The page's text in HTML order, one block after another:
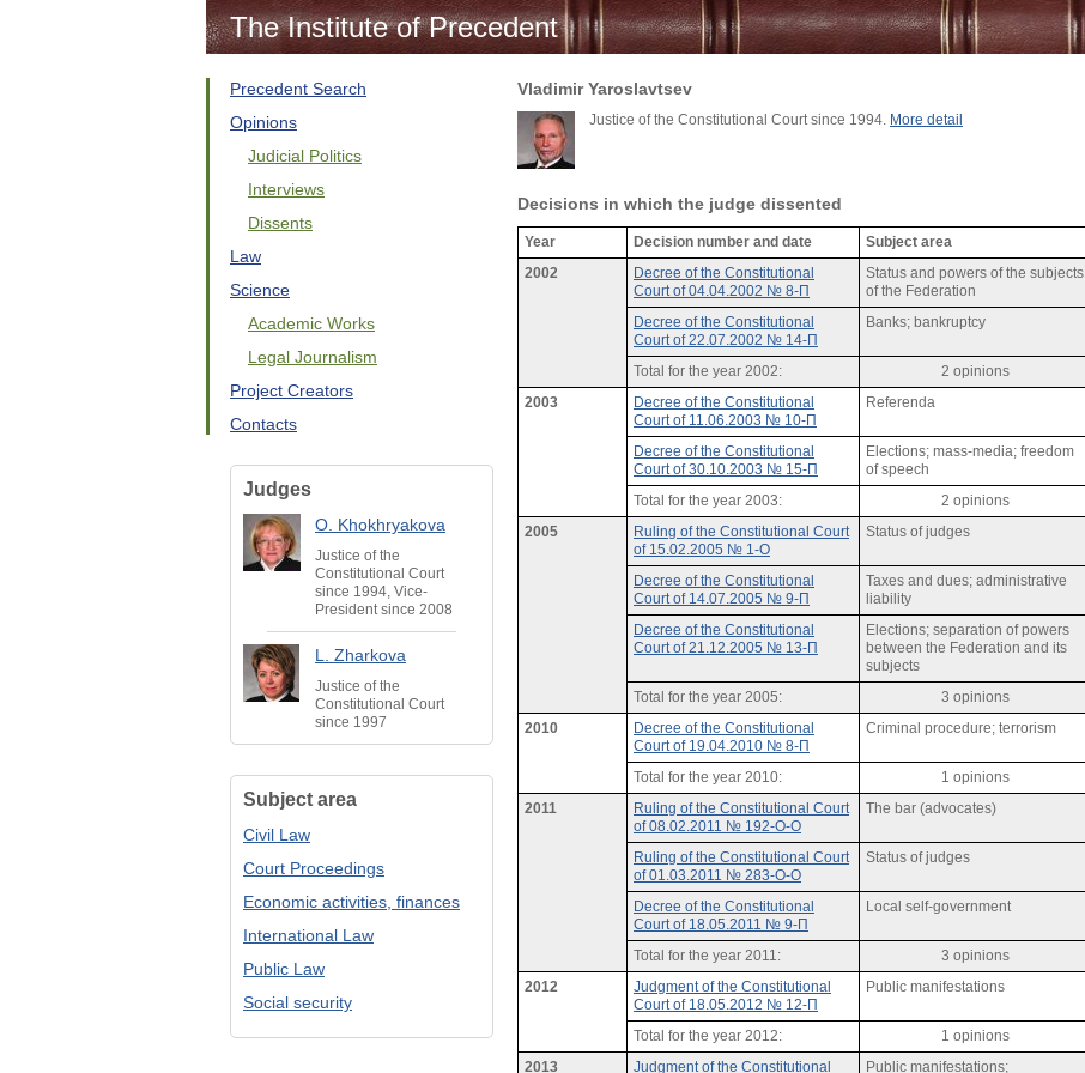
The Institute of Precedent
Precedent Search
Opinions
Judicial Politics
Interviews
Dissents
Law
Science
Academic Works
Legal Journalism
Project Creators
Contacts
Judges
O. Khokhryakova
Justice of the
Constitutional Court
since 1994, Vice-
President since 2008
L. Zharkova
Justice of the
Constitutional Court
since 1997
Subject area
Civil Law
Court Proceedings
Economic activities, finances
International Law
Public Law
Social security
Vladimir Yaroslavtsev
Justice of the Constitutional Court since 1994. More detail
Decisions in which the judge dissented
Year Decision number and date
Subject area
2002
Decree of the Constitutional
Court of 04.04.2002 № 8-П
Status and powers of the subjects
of the Federation
Decree of the Constitutional
Court of 22.07.2002 № 14-П
Banks; bankruptcy
Total for the year 2002:
2 opinions
2003
Decree of the Constitutional
Court of 11.06.2003 № 10-П
Referenda
Decree of the Constitutional
Court of 30.10.2003 № 15-П
Elections; mass-media; freedom
of speech
Total for the year 2003:
2 opinions
2005
Ruling of the Constitutional Court
of 15.02.2005 № 1-О
Status of judges
Decree of the Constitutional
Court of 14.07.2005 № 9-П
Taxes and dues; administrative
liability
Decree of the Constitutional
Court of 21.12.2005 № 13-П
Elections; separation of powers
between the Federation and its
subjects
Total for the year 2005:
3 opinions
2010
Decree of the Constitutional
Court of 19.04.2010 № 8-П
Criminal procedure; terrorism
Total for the year 2010:
1 opinions
2011
Ruling of the Constitutional Court
of 08.02.2011 № 192-О-О
The bar (advocates)
Ruling of the Constitutional Court
of 01.03.2011 № 283-О-О
Status of judges
Decree of the Constitutional
Court of 18.05.2011 № 9-П
Local self-government
Total for the year 2011:
3 opinions
2012
Judgment of the Constitutional
Court of 18.05.2012 № 12-П
Public manifestations
Total for the year 2012:
1 opinions
2013
Judgment of the Constitutional Public manifestations;